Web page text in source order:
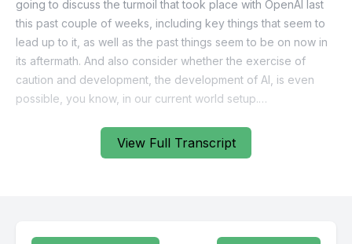
View Full Transcript